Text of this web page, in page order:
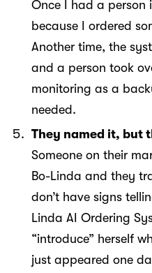
Once I had a person
because I ordered
Another time, the
and a person took
monitoring as a
needed.
They named it, but
Someone on their
Bo-Linda and they
don’t have signs
Linda AI Ordering
“introduce” herself
just appeared one